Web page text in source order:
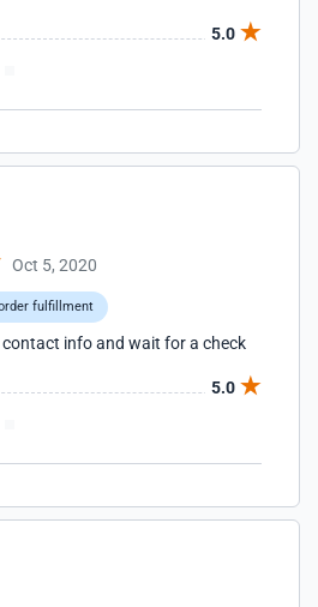
5.0
Oct 5, 2020
fulfillment
contact info and wait for a check
5.0